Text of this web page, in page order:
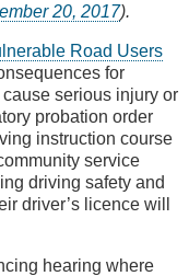
20, 2017).
Road Users
for
serious injury or
probation order
instruction course
service
driving safety and
driver’s licence will
hearing where